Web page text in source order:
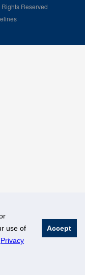
use of
Privacy
Accept
Reserved